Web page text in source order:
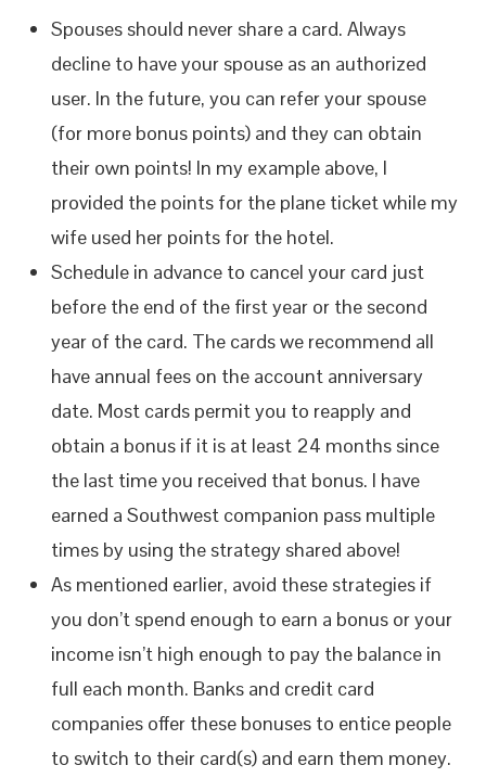
Spouses should never share a card. Always
decline to have your spouse as an authorized
user. In the future, you can refer your spouse
(for more bonus points) and they can obtain
their own points! In my example above, I
provided the points for the plane ticket while my
wife used her points for the hotel.
Schedule in advance to cancel your card just
before the end of the first year or the second
year of the card. The cards we recommend all
have annual fees on the account anniversary
date. Most cards permit you to reapply and
obtain a bonus if it is at least 24 months since
the last time you received that bonus. I have
earned a Southwest companion pass multiple
times by using the strategy shared above!
As mentioned earlier, avoid these strategies if
you don’t spend enough to earn a bonus or your
income isn’t high enough to pay the balance in
full each month. Banks and credit card
companies offer these bonuses to entice people
to switch to their card(s) and earn them money.